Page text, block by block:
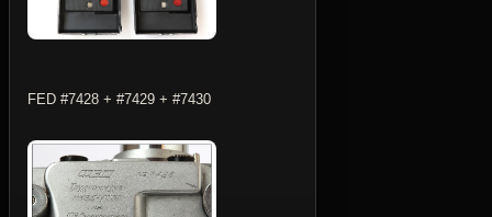
FED #7428 + #7429 + #7430